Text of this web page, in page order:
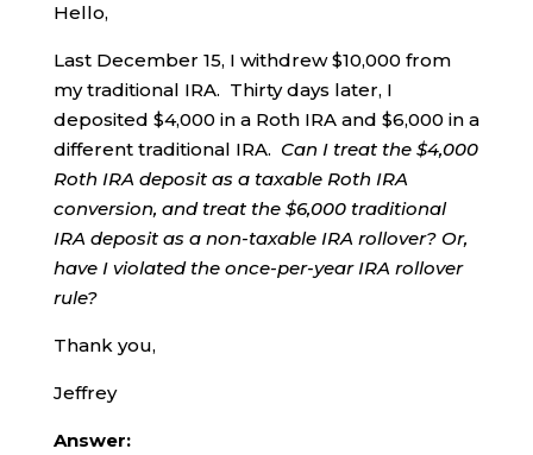
Hello,
Last December 15, I withdrew $10,000 from
my traditional IRA. Thirty days later, I
deposited $4,000 in a Roth IRA and $6,000 in a
different traditional IRA. Can I treat the $4,000
Roth IRA deposit as a taxable Roth IRA
conversion, and treat the $6,000 traditional
IRA deposit as a non-taxable IRA rollover? Or,
have I violated the once-per-year IRA rollover
rule?
Thank you,
Jeffrey
Answer: